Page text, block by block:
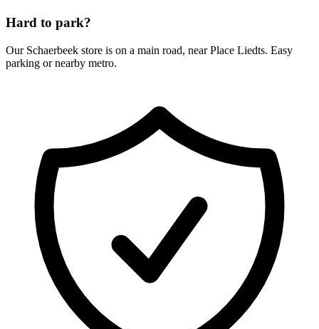
Hard to park?
Our Schaerbeek store is on a main road, near Place Liedts. Easy
parking or nearby metro.